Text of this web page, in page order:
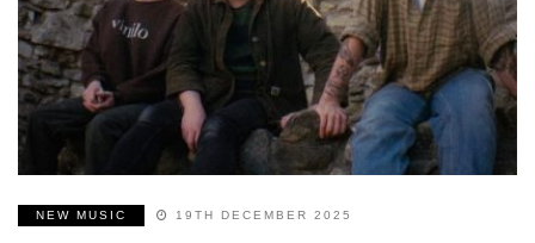
NEW MUSIC 19TH DECEMBER 2025